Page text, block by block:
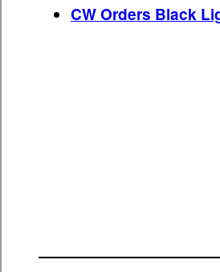
CW Orders Black